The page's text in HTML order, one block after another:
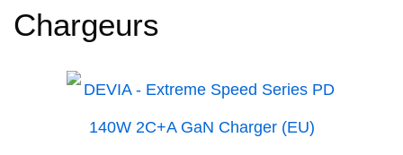
Chargeurs